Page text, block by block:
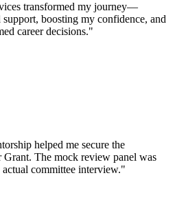
transformed my journey—
boosting my confidence, and
career decisions."
helped me secure the
Grant. The mock review panel was
committee interview."